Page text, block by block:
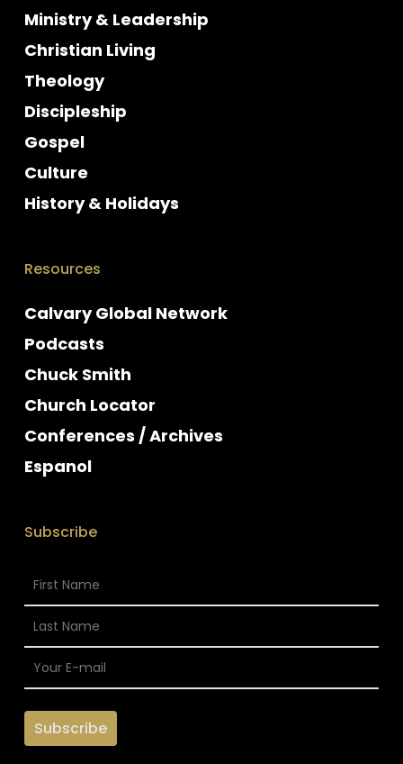
Ministry & Leadership
Christian Living
Theology
Discipleship
Gospel
Culture
History & Holidays
Resources
Calvary Global Network
Podcasts
Chuck Smith
Church Locator
Conferences / Archives
Espanol
Subscribe